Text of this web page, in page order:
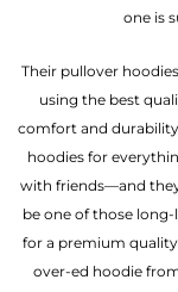
one is
Their pullover
using the best
comfort and
hoodies for
with friends—and
be one of those
for a premium
over-ed hoodie